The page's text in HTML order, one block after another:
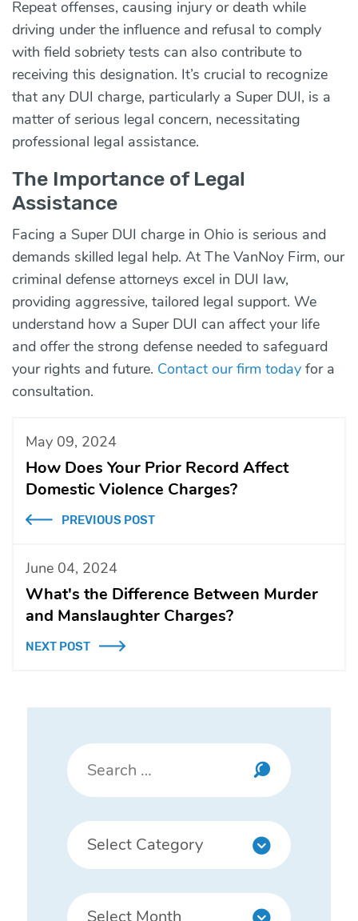
Repeat offenses, causing injury or death while
driving under the influence and refusal to comply
with field sobriety tests can also contribute to
receiving this designation. It’s crucial to recognize
that any DUI charge, particularly a Super DUI, is a
matter of serious legal concern, necessitating
professional legal assistance.
The Importance of Legal
Assistance
Facing a Super DUI charge in Ohio is serious and
demands skilled legal help. At The VanNoy Firm, our
criminal defense attorneys excel in DUI law,
providing aggressive, tailored legal support. We
understand how a Super DUI can affect your life
and offer the strong defense needed to safeguard
your rights and future. Contact our firm today for a
consultation.
May 09, 2024
How Does Your Prior Record Affect
Domestic Violence Charges?
PREVIOUS POST
June 04, 2024
What's the Difference Between Murder
and Manslaughter Charges?
NEXT POST